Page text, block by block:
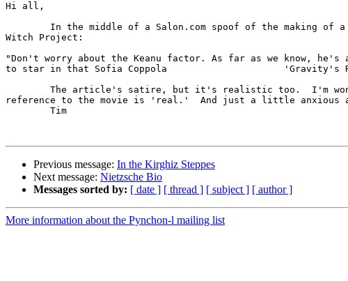
Hi all,
Witch Project:
"Don't worry about the Keanu factor. As far as we know, he's
to star in that Sofia Coppola                     'Gravity's
reference to the movie is 'real.'  And just a little anxious
Previous message: In the Kirghiz Steppes
Next message: Nietzsche Bio
Messages sorted by: [ date ] [ thread ] [ subject ] [ author ]
More information about the Pynchon-l mailing list